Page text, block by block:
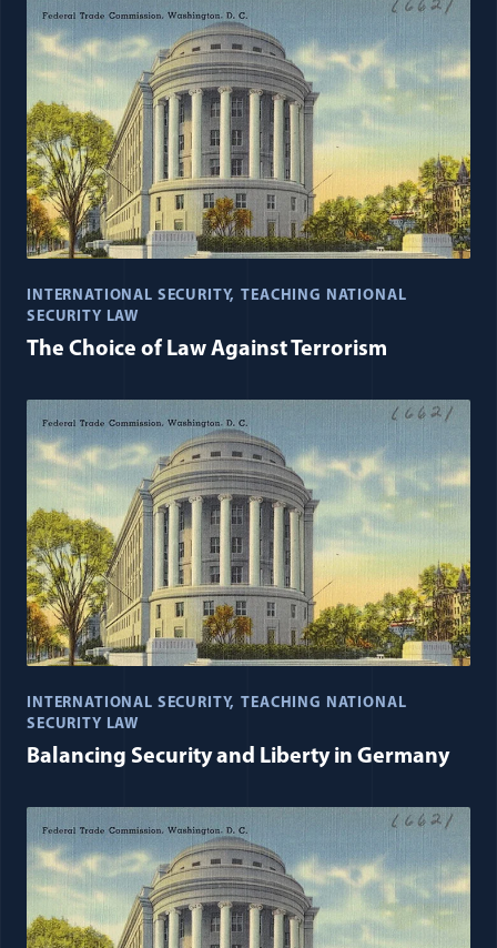
INTERNATIONAL SECURITY
TEACHING NATIONAL
SECURITY LAW
The Choice of Law Against Terrorism
INTERNATIONAL SECURITY
TEACHING NATIONAL
SECURITY LAW
Balancing Security and Liberty in Germany